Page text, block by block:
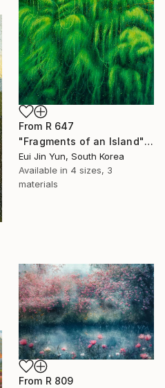
From R 647
"Fragments of an Island" Print
Eui Jin Yun, South Korea
Available in 4 sizes, 3
materials
From R 809